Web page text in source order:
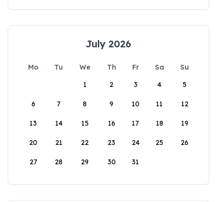
July 2026
Mo Tu We Th Fr Sa
Su
1
2 3 4 5
6 7 8 9 10 11 12
13 14 15 16 17 18 19
20 21 22 23 24 25 26
27 28 29 30 31